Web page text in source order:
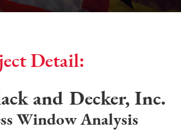
Detail:
and Decker, Inc.
Window Analysis